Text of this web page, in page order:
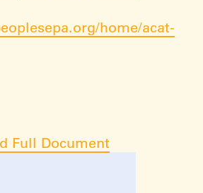
home/acat-
Full Document